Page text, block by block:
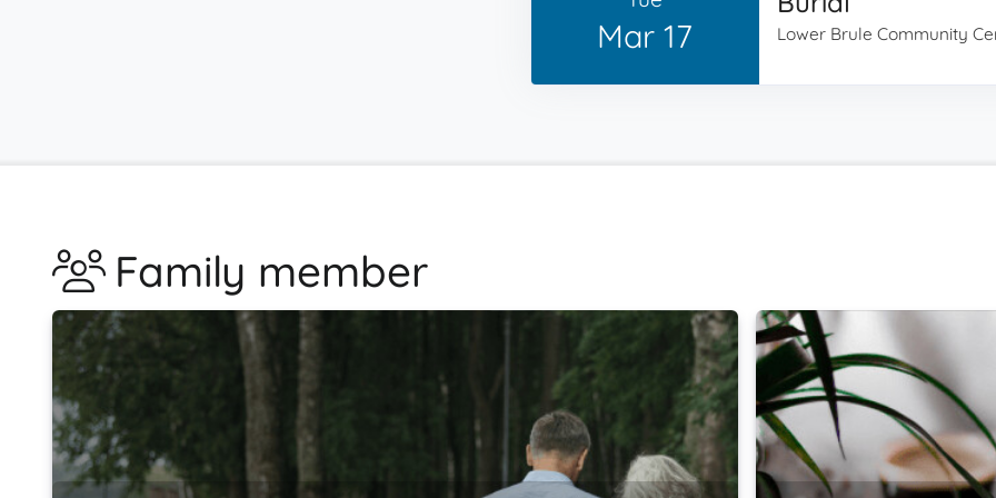
Mar 17 Lower Brule Community
Family member